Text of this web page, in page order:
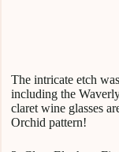
The intricate etch
including the
claret wine glasses
Orchid pattern!